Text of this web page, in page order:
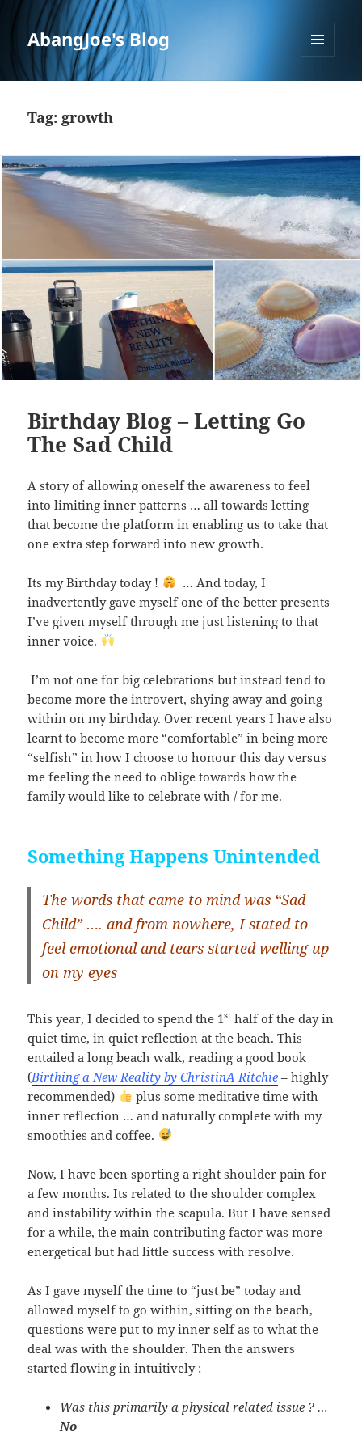
AbangJoe's Blog
Tag: growth
Birthday Blog – Letting Go
The Sad Child
A story of allowing oneself the awareness to feel
into limiting inner patterns … all towards letting
that become the platform in enabling us to take that
one extra step forward into new growth.
Its my Birthday today !
… And today, I
inadvertently gave myself one of the better presents
I’ve given myself through me just listening to that
inner voice.
I’m not one for big celebrations but instead tend to
become more the introvert, shying away and going
within on my birthday. Over recent years I have also
learnt to become more “comfortable” in being more
“selfish” in how I choose to honour this day versus
me feeling the need to oblige towards how the
family would like to celebrate with / for me.
Something Happens Unintended
The words that came to mind was “Sad
Child” …. and from nowhere, I stated to
feel emotional and tears started welling up
on my eyes
This year, I decided to spend the 1st half of the day in
quiet time, in quiet reflection at the beach. This
entailed a long beach walk, reading a good book
(Birthing a New Reality by ChristinA Ritchie – highly
recommended)
plus some meditative time with
inner reflection … and naturally complete with my
smoothies and coffee.
Now, I have been sporting a right shoulder pain for
a few months. Its related to the shoulder complex
and instability within the scapula. But I have sensed
for a while, the main contributing factor was more
energetical but had little success with resolve.
As I gave myself the time to “just be” today and
allowed myself to go within, sitting on the beach,
questions were put to my inner self as to what the
deal was with the shoulder. Then the answers
started flowing in intuitively ;
Was this primarily a physical related issue ? …
No